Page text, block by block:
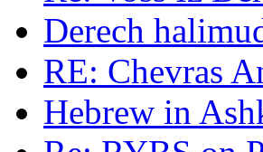
Derech
RE: Chevras
Hebrew in